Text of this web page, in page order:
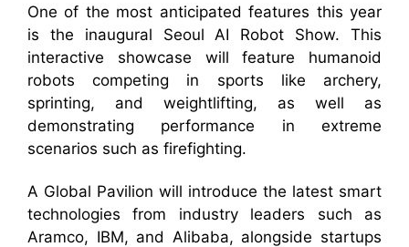
One of the most anticipated features this year
is the inaugural Seoul AI Robot Show. This
interactive showcase will feature humanoid
robots competing in sports like archery,
sprinting, and weightlifting, as well as
demonstrating performance in extreme
scenarios such as firefighting.
A Global Pavilion will introduce the latest smart
technologies from industry leaders such as
Aramco, IBM, and Alibaba, alongside startups